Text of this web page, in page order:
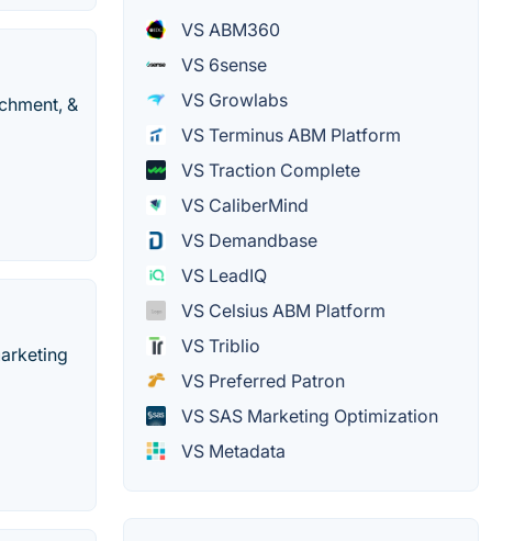
&
VS ABM360
VS 6sense
VS Growlabs
VS Terminus ABM Platform
VS Traction Complete
VS CaliberMind
VS Demandbase
VS LeadIQ
VS Celsius ABM Platform
VS Triblio
VS Preferred Patron
VS SAS Marketing Optimization
VS Metadata